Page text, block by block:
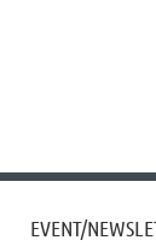
EVENT/